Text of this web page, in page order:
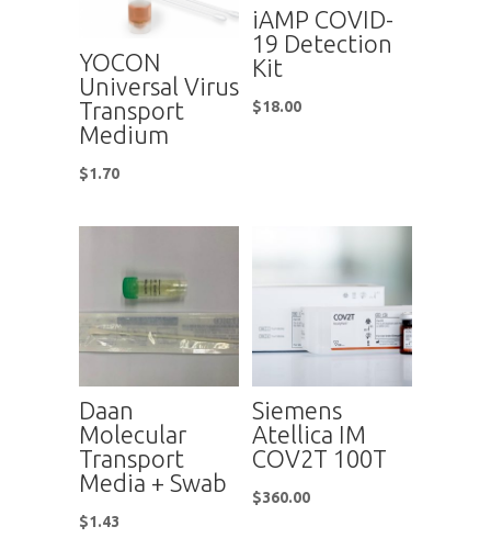
YOCON
Universal Virus
Transport
Medium
$1.70
iAMP COVID-
19 Detection
Kit
$18.00
Daan
Molecular
Transport
Media + Swab
$1.43
Siemens
Atellica IM
COV2T 100T
$360.00